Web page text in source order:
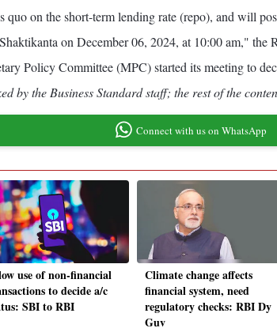
on the short-term lending rate (repo), and will
on December 06, 2024, at 10:00 am," the
Policy Committee (MPC) started its meeting to
by the Business Standard staff; the rest of the
Connect with us on WhatsApp
use of non-financial
to decide a/c
SBI to RBI
Climate change affects
financial system, need
regulatory checks: RBI Dy
Guv